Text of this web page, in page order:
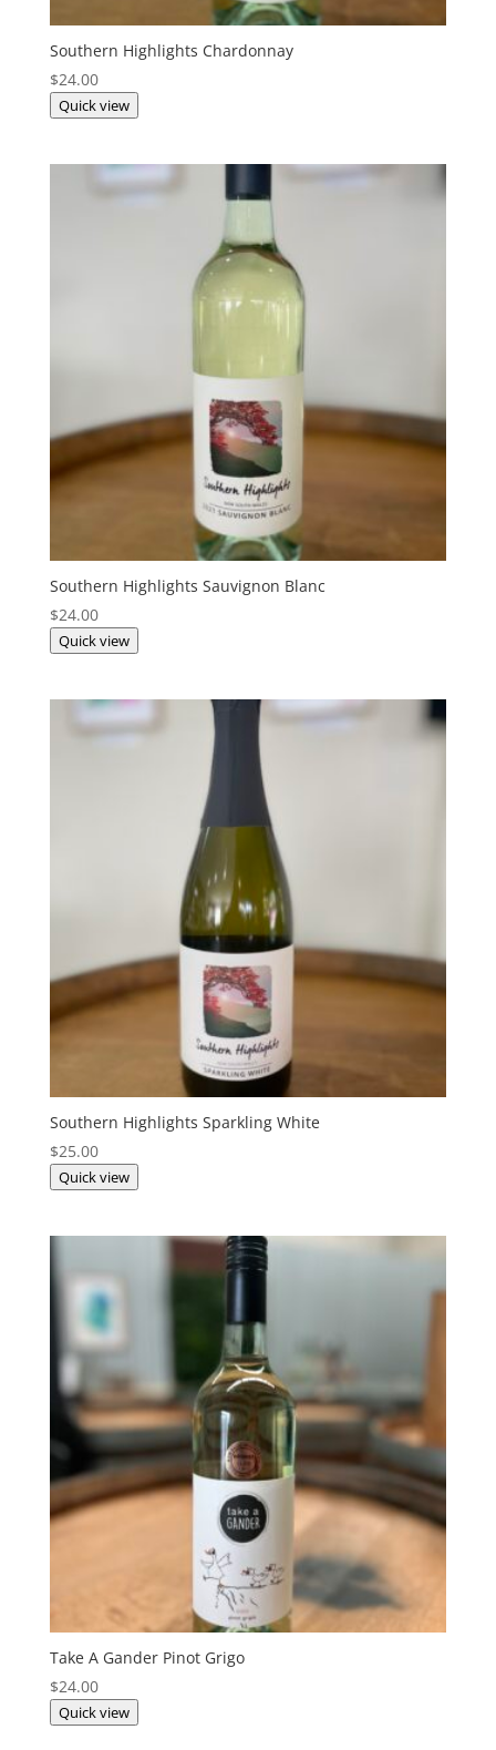
Southern Highlights Chardonnay
$24.00
Quick view
Southern Highlights Sauvignon Blanc
$24.00
Quick view
Southern Highlights Sparkling White
$25.00
Quick view
Take A Gander Pinot Grigo
$24.00
Quick view